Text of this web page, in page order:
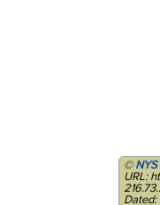
©
URL:
Dated: